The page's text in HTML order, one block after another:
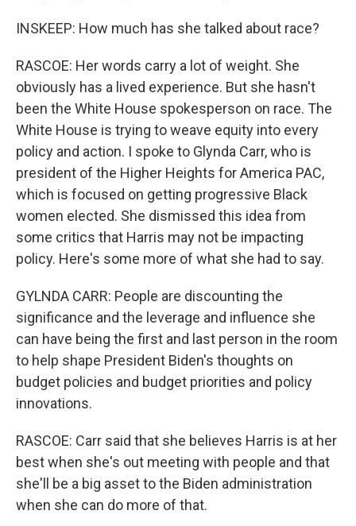
INSKEEP: How much has she talked about race?
RASCOE: Her words carry a lot of weight. She
obviously has a lived experience. But she hasn't
been the White House spokesperson on race. The
White House is trying to weave equity into every
policy and action. I spoke to Glynda Carr, who is
president of the Higher Heights for America PAC,
which is focused on getting progressive Black
women elected. She dismissed this idea from
some critics that Harris may not be impacting
policy. Here's some more of what she had to say.
GYLNDA CARR: People are discounting the
significance and the leverage and influence she
can have being the first and last person in the room
to help shape President Biden's thoughts on
budget policies and budget priorities and policy
innovations.
RASCOE: Carr said that she believes Harris is at her
best when she's out meeting with people and that
she'll be a big asset to the Biden administration
when she can do more of that.